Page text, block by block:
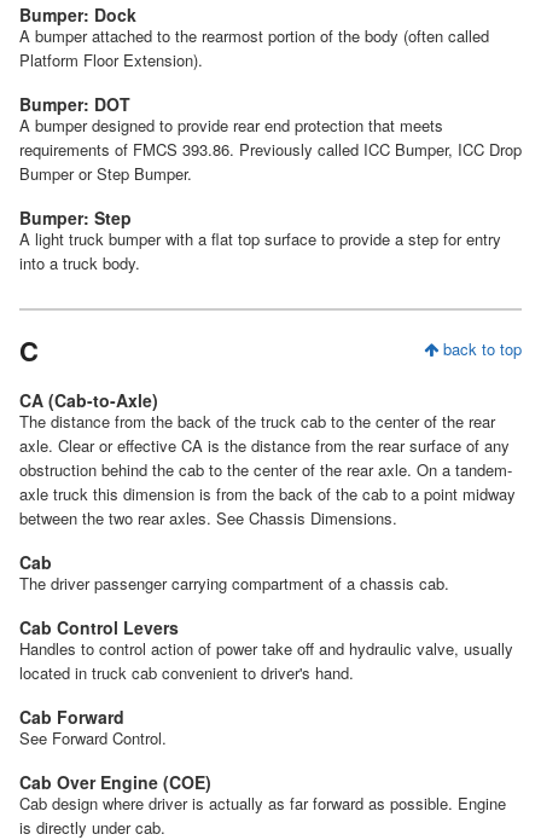
Bumper: Dock
A bumper attached to the rearmost portion of the body (often called
Platform Floor Extension).
Bumper: DOT
A bumper designed to provide rear end protection that meets
requirements of FMCS 393.86. Previously called ICC Bumper, ICC Drop
Bumper or Step Bumper.
Bumper: Step
A light truck bumper with a flat top surface to provide a step for entry
into a truck body.
back to top
C
CA (Cab-to-Axle)
The distance from the back of the truck cab to the center of the rear
axle. Clear or effective CA is the distance from the rear surface of any
obstruction behind the cab to the center of the rear axle. On a tandem-
axle truck this dimension is from the back of the cab to a point midway
between the two rear axles. See Chassis Dimensions.
Cab
The driver passenger carrying compartment of a chassis cab.
Cab Control Levers
Handles to control action of power take off and hydraulic valve, usually
located in truck cab convenient to driver's hand.
Cab Forward
See Forward Control.
Cab Over Engine (COE)
Cab design where driver is actually as far forward as possible. Engine
is directly under cab.